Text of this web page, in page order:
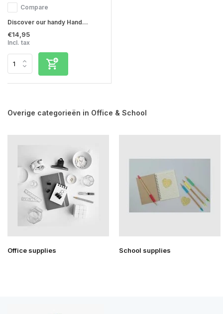
Compare
Discover our handy Hand...
€14,95
Incl. tax
Overige categorieën in Office & School
Office supplies School supplies